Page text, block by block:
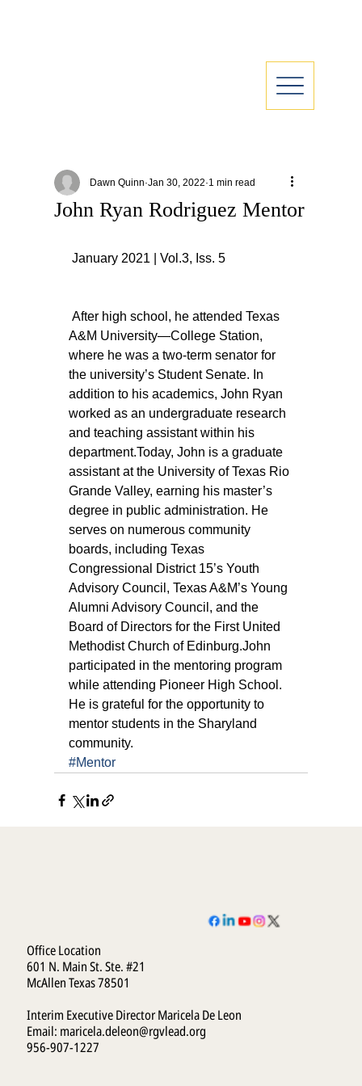
John Ryan Rodriguez Mentor
Dawn Quinn Jan 30, 2022 1 min read
January 2021 | Vol.3, Iss. 5
After high school, he attended Texas
A&M University—College Station,
where he was a two-term senator for
the university’s Student Senate. In
addition to his academics, John Ryan
worked as an undergraduate research
and teaching assistant within his
department.Today, John is a graduate
assistant at the University of Texas Rio
Grande Valley, earning his master’s
degree in public administration. He
serves on numerous community
boards, including Texas
Congressional District 15’s Youth
Advisory Council, Texas A&M’s Young
Alumni Advisory Council, and the
Board of Directors for the First United
Methodist Church of Edinburg.John
participated in the mentoring program
while attending Pioneer High School.
He is grateful for the opportunity to
mentor students in the Sharyland
community.
#Mentor
Office Location
601 N. Main St. Ste. #21
McAllen Texas 78501
Interim Executive Director Maricela De Leon
Email: maricela.deleon@rgvlead.org
956-907-1227